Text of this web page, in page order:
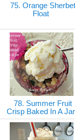
75. Orange Sherbet
Float
78. Summer Fruit
Crisp Baked In A